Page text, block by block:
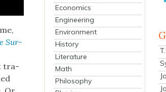
Sur­
tra­
Economics
Engineering
Environment
History
Literature
Math
Philosophy